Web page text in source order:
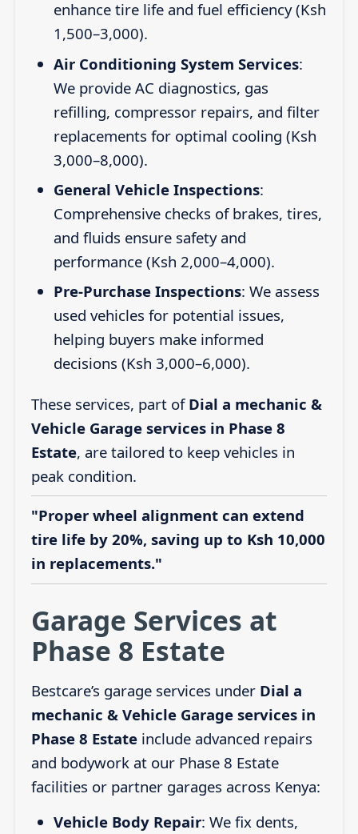
enhance tire life and fuel efficiency (Ksh
1,500–3,000).
Air Conditioning System Services:
We provide AC diagnostics, gas
refilling, compressor repairs, and filter
replacements for optimal cooling (Ksh
3,000–8,000).
General Vehicle Inspections:
Comprehensive checks of brakes, tires,
and fluids ensure safety and
performance (Ksh 2,000–4,000).
Pre-Purchase Inspections: We assess
used vehicles for potential issues,
helping buyers make informed
decisions (Ksh 3,000–6,000).
These services, part of Dial a mechanic &
Vehicle Garage services in Phase 8
Estate, are tailored to keep vehicles in
peak condition.
"Proper wheel alignment can extend
tire life by 20%, saving up to Ksh 10,000
in replacements."
Garage Services at
Phase 8 Estate
Bestcare’s garage services under Dial a
mechanic & Vehicle Garage services in
Phase 8 Estateinclude advanced repairs
and bodywork at our Phase 8 Estate
facilities or partner garages across Kenya:
Vehicle Body Repair: We fix dents,